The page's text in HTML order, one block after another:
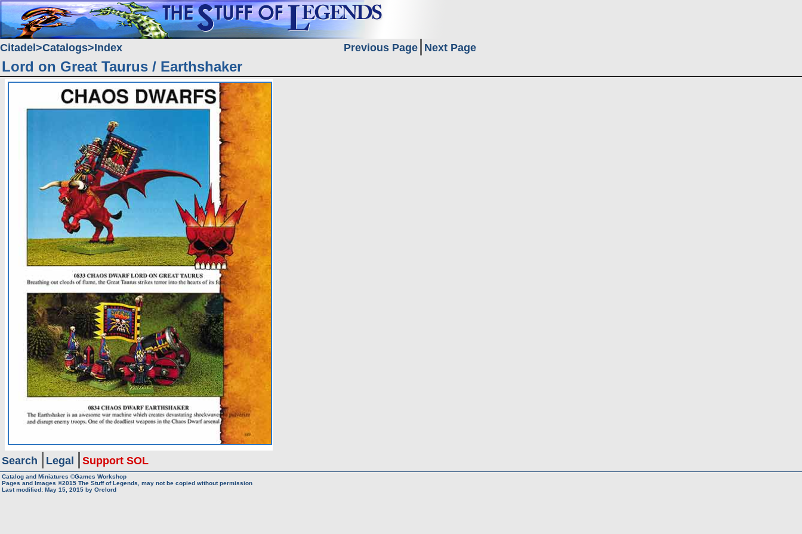
Citadel Catalogs Index Previous Page Next Page
Lord on Great Taurus / Earthshaker
Search Legal Support SOL
Catalog and Miniatures ©Games Workshop
Pages and Images ©2015 The Stuff of Legends, may not be copied without permission
Last modified: May 15, 2015 by Orclord